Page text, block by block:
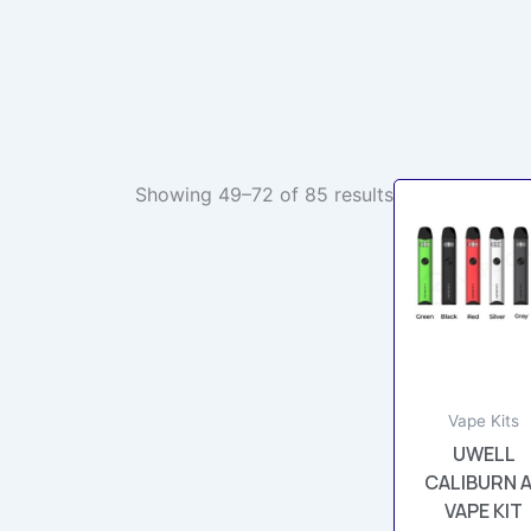
Showing 49–72 of 85 results
Vape Kits
UWELL
CALIBURN
VAPE KIT
has
may
on